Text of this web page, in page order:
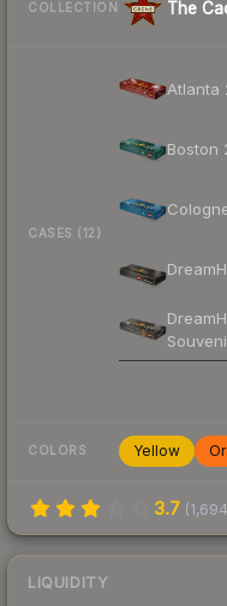
COLLECTION The
CASES (12)
Atlanta
Boston
COLORS Yellow
3.7 (1,694
LIQUIDITY